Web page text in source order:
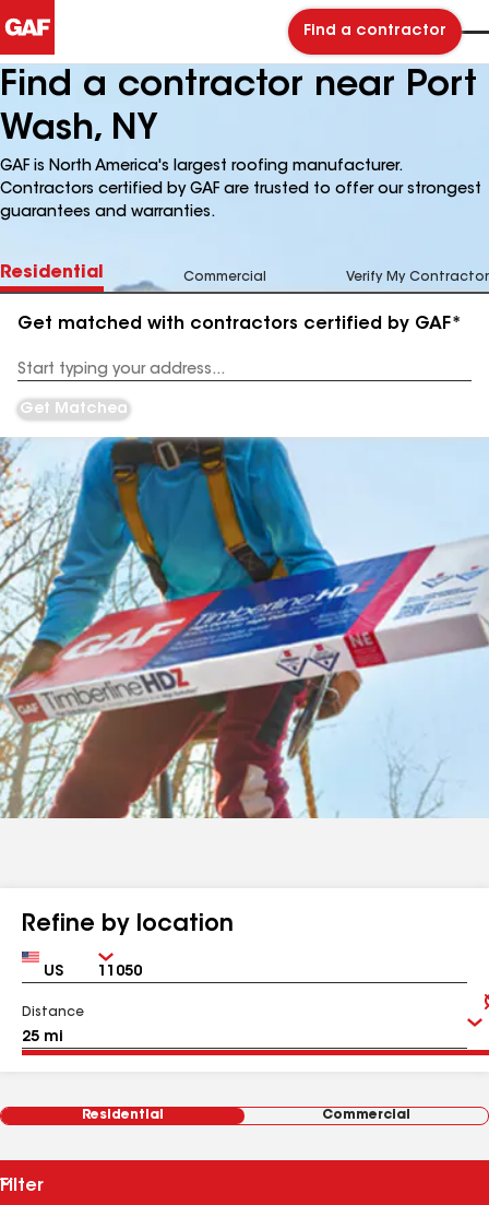
Find a contractor
Find a contractor near Port
Wash, NY
GAF is North America's largest roofing manufacturer.
Contractors certified by GAF are trusted to offer our strongest
guarantees and warranties.
Residential Commercial Verify My Contractor
Get matched with contractors certified by GAF*
Address
Get Matched
Refine by location
Country Zip
Distance
Residential Commercial
Filter